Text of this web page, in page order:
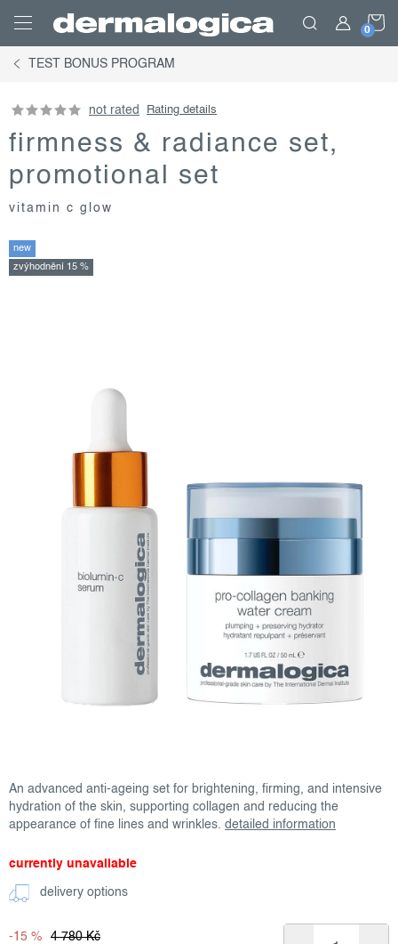
content
TEST BONUS PROGRAM
not rated Rating details
firmness & radiance set,
promotional set
vitamin c glow
new
zvýhodnění 15 %
An advanced anti-ageing set for brightening, firming, and intensive
hydration of the skin, supporting collagen and reducing the
appearance of fine lines and wrinkles. detailed information
currently unavailable
delivery options
4 780 Kč
-15 %